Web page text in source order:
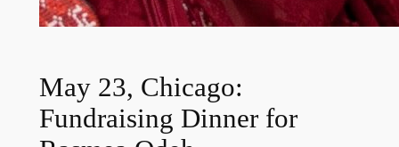
May 23, Chicago:
Fundraising Dinner for